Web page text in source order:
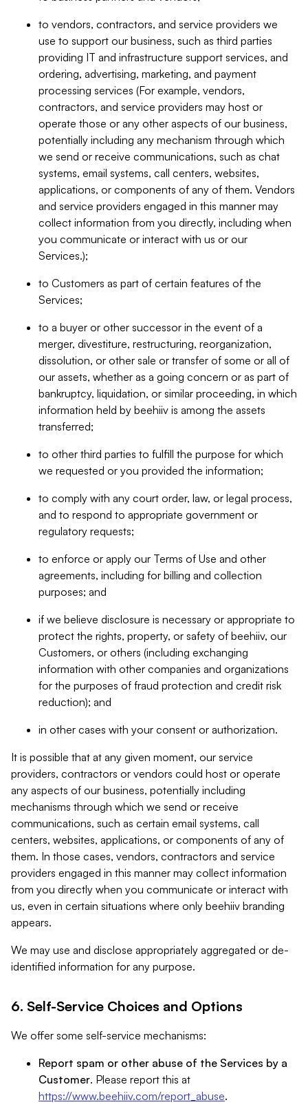
to vendors, contractors, and service providers we
use to support our business, such as third parties
providing IT and infrastructure support services, and
ordering, advertising, marketing, and payment
processing services (For example, vendors,
contractors, and service providers may host or
operate those or any other aspects of our business,
potentially including any mechanism through which
we send or receive communications, such as chat
systems, email systems, call centers, websites,
applications, or components of any of them. Vendors
and service providers engaged in this manner may
collect information from you directly, including when
you communicate or interact with us or our
Services.);
to Customers as part of certain features of the
Services;
to a buyer or other successor in the event of a
merger, divestiture, restructuring, reorganization,
dissolution, or other sale or transfer of some or all of
our assets, whether as a going concern or as part of
bankruptcy, liquidation, or similar proceeding, in which
information held by beehiiv is among the assets
transferred;
to other third parties to fulfill the purpose for which
we requested or you provided the information;
to comply with any court order, law, or legal process,
and to respond to appropriate government or
regulatory requests;
to enforce or apply our Terms of Use and other
agreements, including for billing and collection
purposes; and
if we believe disclosure is necessary or appropriate to
protect the rights, property, or safety of beehiiv, our
Customers, or others (including exchanging
information with other companies and organizations
for the purposes of fraud protection and credit risk
reduction); and
in other cases with your consent or authorization.
It is possible that at any given moment, our service
providers, contractors or vendors could host or operate
any aspects of our business, potentially including
mechanisms through which we send or receive
communications, such as certain email systems, call
centers, websites, applications, or components of any of
them. In those cases, vendors, contractors and service
providers engaged in this manner may collect information
from you directly when you communicate or interact with
us, even in certain situations where only beehiiv branding
appears.
We may use and disclose appropriately aggregated or de-
identified information for any purpose.
6. Self-Service Choices and Options
We offer some self-service mechanisms:
Report spam or other abuse of the Services by a
Customer. Please report this at
https://www.beehiiv.com/report_abuse.